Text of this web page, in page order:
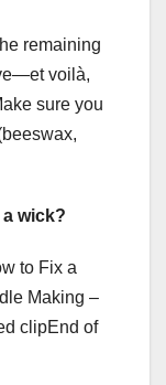
remaining
voilà,
sure you
wick?
to Fix a
Making –
clipEnd of